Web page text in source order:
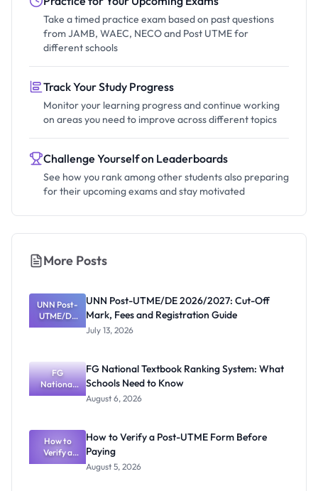
Take a timed practice exam based on past questions
from JAMB, WAEC, NECO and Post UTME for
different schools
Track Your Study Progress
Monitor your learning progress and continue working
on areas you need to improve across different topics
Challenge Yourself on Leaderboards
See how you rank among other students also preparing
for their upcoming exams and stay motivated
More Posts
UNN Post-
UTME/DE
2026/2027:
and
Registratio
n Guide
UNN Post-UTME/DE 2026/2027: Cut-Off
Mark, Fees and Registration Guide
July 13, 2026
FG
National
Textbook
What
Schools
Need to
Know
FG National Textbook Ranking System: What
Schools Need to Know
August 6, 2026
How to
Verify a
Post-UTME
How to Verify a Post-UTME Form Before
Paying
August 5, 2026